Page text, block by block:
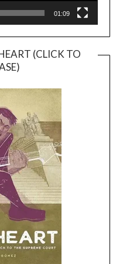
01:09
(CLICK TO